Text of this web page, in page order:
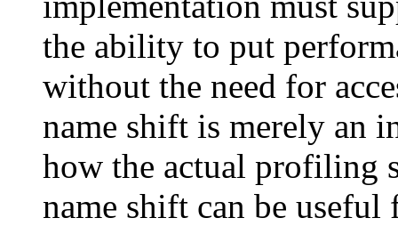
the ability to put
without the need for
name shift is merely an
how the actual profiling
name shift can be useful